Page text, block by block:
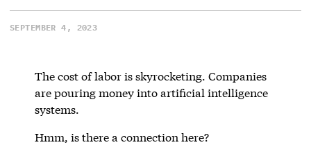
SEPTEMBER 4, 2023
The cost of labor is skyrocketing. Companies
are pouring money into artificial intelligence
systems.
Hmm, is there a connection here?